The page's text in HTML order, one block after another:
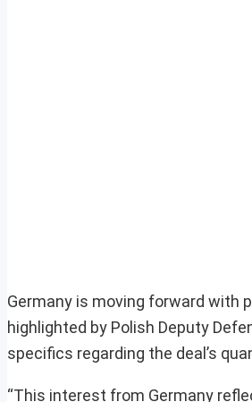
Germany is moving forward with
highlighted by Polish Deputy
specifics regarding the deal’s
“This interest from Germany